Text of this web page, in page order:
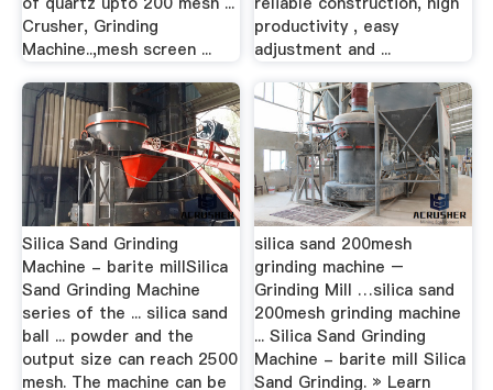
Crusher, Grinding
Machine..,mesh screen ...
productivity , easy
adjustment and ...
Silica Sand Grinding
Machine - barite millSilica
Sand Grinding Machine
series of the ... silica sand
ball ... powder and the
output size can reach 2500
mesh. The machine can be
silica sand 200mesh
grinding machine –
Grinding Mill …silica sand
200mesh grinding machine
... Silica Sand Grinding
Machine - barite mill Silica
Sand Grinding. » Learn